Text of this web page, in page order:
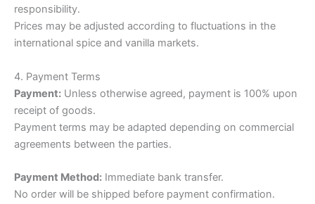
responsibility.
Prices may be adjusted according to fluctuations in the
international spice and vanilla markets.
4. Payment Terms
Payment: Unless otherwise agreed, payment is 100% upon
receipt of goods.
Payment terms may be adapted depending on commercial
agreements between the parties.
Payment Method: Immediate bank transfer.
No order will be shipped before payment confirmation.